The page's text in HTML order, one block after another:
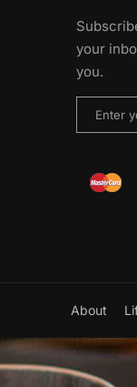
your
you.
About